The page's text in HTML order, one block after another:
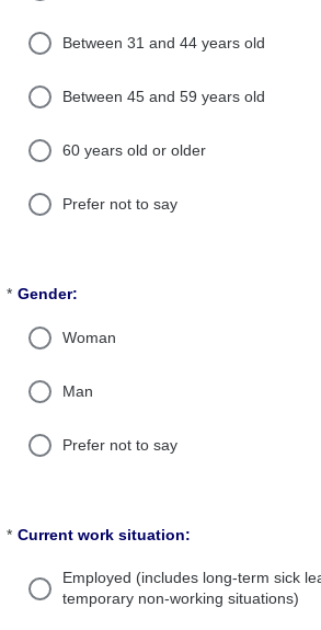
Between 31 and 44 years old
Between 45 and 59 years old
60 years old or older
Prefer not to say
* Gender:
Required
Woman
Man
Prefer not to say
* Current work situation:
Required
Employed (includes long-term sick
temporary non-working situations)